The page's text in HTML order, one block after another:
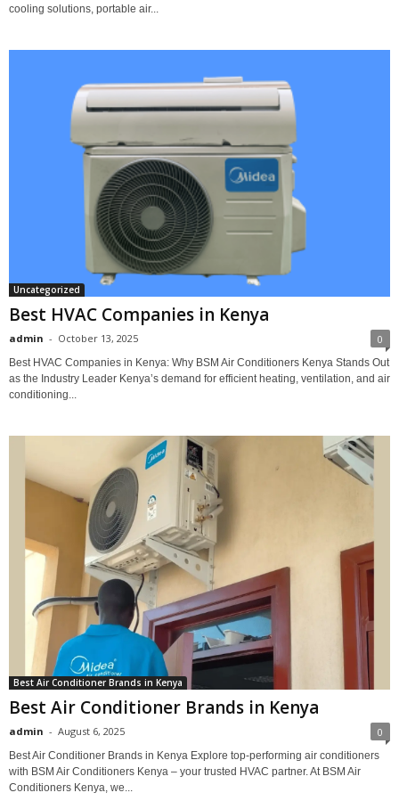
cooling solutions, portable air...
Uncategorized
Best HVAC Companies in Kenya
admin - October 13, 2025 0
Best HVAC Companies in Kenya: Why BSM Air Conditioners Kenya Stands Out
as the Industry Leader Kenya’s demand for efficient heating, ventilation, and air
conditioning...
Best Air Conditioner Brands in Kenya
Best Air Conditioner Brands in Kenya
admin - August 6, 2025 0
Best Air Conditioner Brands in Kenya Explore top-performing air conditioners
with BSM Air Conditioners Kenya – your trusted HVAC partner. At BSM Air
Conditioners Kenya, we...